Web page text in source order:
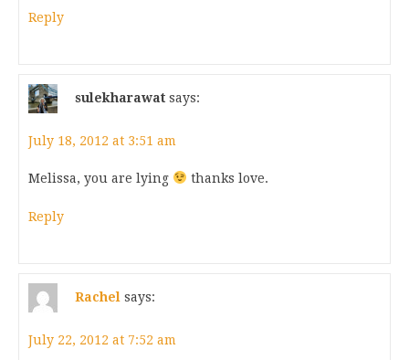
Reply
sulekharawat says:
July 18, 2012 at 3:51 am
Melissa, you are lying thanks love.
Reply
Rachel says:
July 22, 2012 at 7:52 am